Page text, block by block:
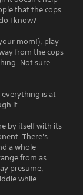
that the cops
I know?
mom!), play
from the cops
Not sure
everything is at
it.
by itself with its
There's
a whole
from as
presume,
while